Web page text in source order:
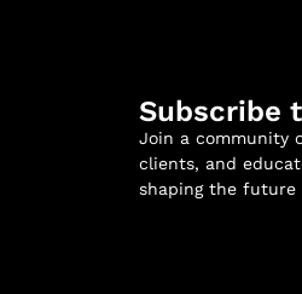
Subscribe
Join a community
clients, and
shaping the future